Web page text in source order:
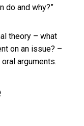
do and why?”
theory – what
on an issue? –
arguments.